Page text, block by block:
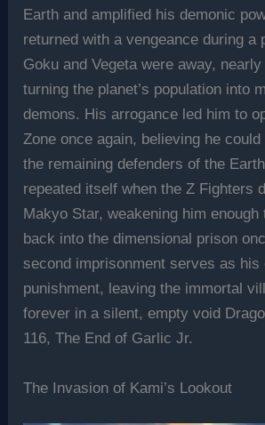
Earth and amplified his demonic
returned with a vengeance during a
Goku and Vegeta were away,
turning the planet’s population into
demons. His arrogance led him to
Zone once again, believing he
the remaining defenders of the
repeated itself when the Z Fighters
Makyo Star, weakening him enough
back into the dimensional prison
second imprisonment serves as his
punishment, leaving the immortal
forever in a silent, empty void
116, The End of Garlic Jr.
The Invasion of Kami’s Lookout